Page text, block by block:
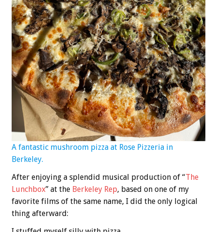
A fantastic mushroom pizza at Rose Pizzeria in
Berkeley.
After enjoying a splendid musical production of “The
Lunchbox” at the Berkeley Rep, based on one of my
favorite films of the same name, I did the only logical
thing afterward: